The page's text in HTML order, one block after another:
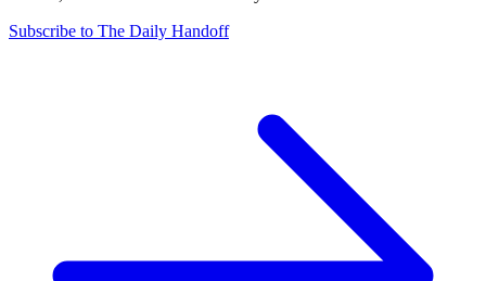
Subscribe to The Daily Handoff